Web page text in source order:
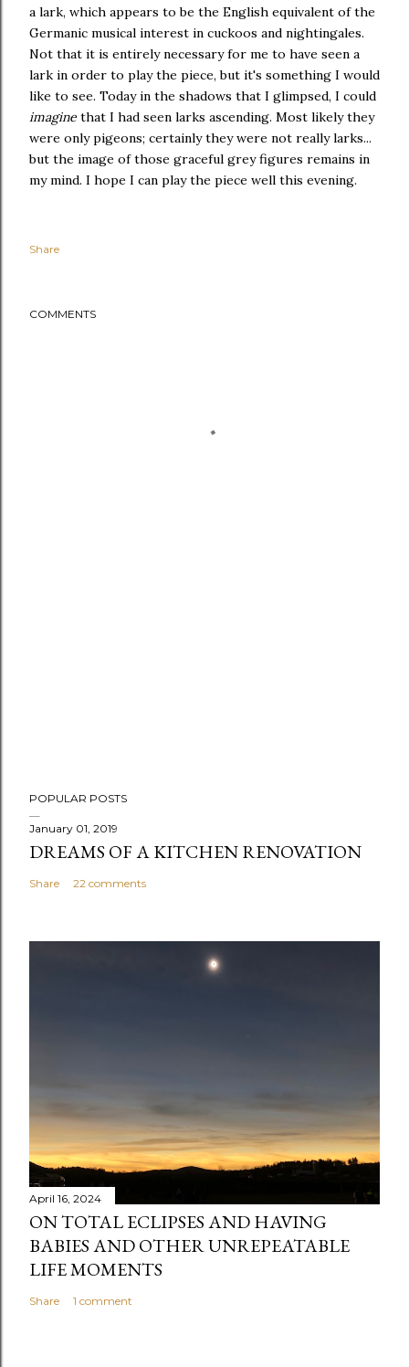
a lark, which appears to be the English equivalent of the
Germanic musical interest in cuckoos and nightingales.
Not that it is entirely necessary for me to have seen a
lark in order to play the piece, but it's something I would
like to see. Today in the shadows that I glimpsed, I could
imagine that I had seen larks ascending. Most likely they
were only pigeons; certainly they were not really larks...
but the image of those graceful grey figures remains in
my mind. I hope I can play the piece well this evening.
Share
COMMENTS
POPULAR POSTS
January 01, 2019
DREAMS OF A KITCHEN RENOVATION
Share 22 comments
April 16, 2024
ON TOTAL ECLIPSES AND HAVING
BABIES AND OTHER UNREPEATABLE
LIFE MOMENTS
Share 1 comment